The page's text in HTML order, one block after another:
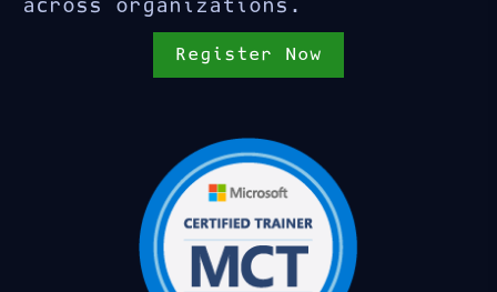
across organizations.
Register Now